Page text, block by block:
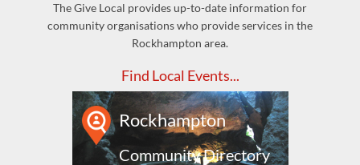
The Give Local provides up-to-date information for
community organisations who provide services in the
Rockhampton area.
Find Local Events...
Rockhampton
Community Directory